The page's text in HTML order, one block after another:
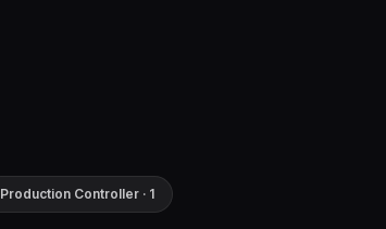
Production Controller · 1